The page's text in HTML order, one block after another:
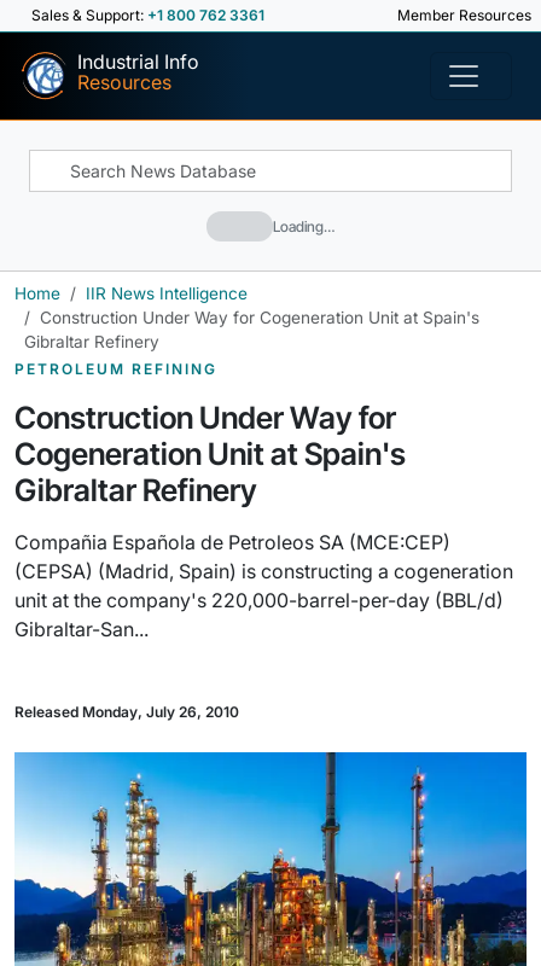
Sales & Support: +1 800 762 3361 Member Resources
Industrial Info
Resources
Loading…
Home
IIR News Intelligence
Construction Under Way for Cogeneration Unit at Spain's
Gibraltar Refinery
PETROLEUM REFINING
Construction Under Way for
Cogeneration Unit at Spain's
Gibraltar Refinery
Compañia Española de Petroleos SA (MCE:CEP)
(CEPSA) (Madrid, Spain) is constructing a cogeneration
unit at the company's 220,000-barrel-per-day (BBL/d)
Gibraltar-San...
Released Monday, July 26, 2010